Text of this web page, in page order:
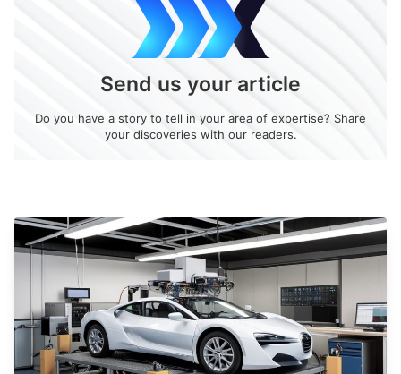
Send us your article
Do you have a story to tell in your area of expertise? Share
your discoveries with our readers.